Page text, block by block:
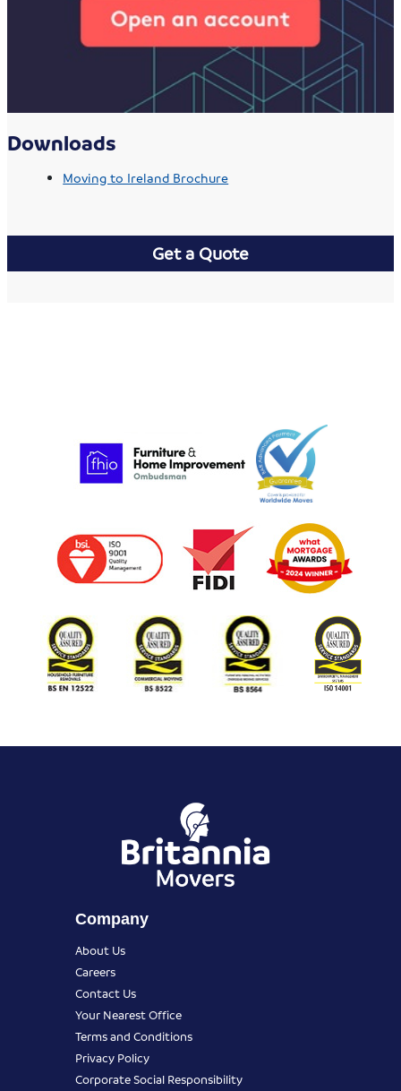
Downloads
Moving to Ireland Brochure
Get a Quote
Company
About Us
Careers
Contact Us
Your Nearest Office
Terms and Conditions
Privacy Policy
Corporate Social Responsibility